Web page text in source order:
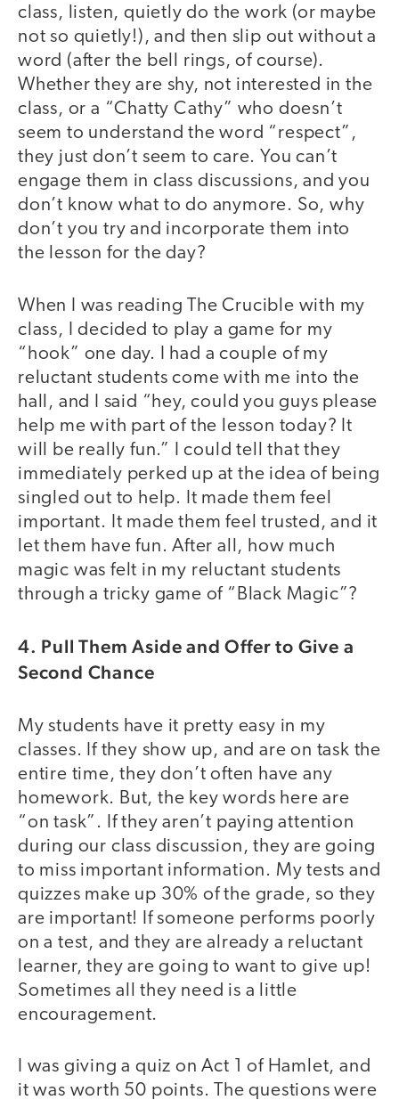
class, listen, quietly do the work (or maybe
not so quietly!), and then slip out without a
word (after the bell rings, of course).
Whether they are shy, not interested in the
class, or a “Chatty Cathy” who doesn’t
seem to understand the word “respect”,
they just don’t seem to care. You can’t
engage them in class discussions, and you
don’t know what to do anymore. So, why
don’t you try and incorporate them into
the lesson for the day?
When I was reading The Crucible with my
class, I decided to play a game for my
“hook” one day. I had a couple of my
reluctant students come with me into the
hall, and I said “hey, could you guys please
help me with part of the lesson today? It
will be really fun.” I could tell that they
immediately perked up at the idea of being
singled out to help. It made them feel
important. It made them feel trusted, and it
let them have fun. After all, how much
magic was felt in my reluctant students
through a tricky game of “Black Magic”?
4. Pull Them Aside and Offer to Give a
Second Chance
My students have it pretty easy in my
classes. If they show up, and are on task the
entire time, they don’t often have any
homework. But, the key words here are
“on task”. If they aren’t paying attention
during our class discussion, they are going
to miss important information. My tests and
quizzes make up 30% of the grade, so they
are important! If someone performs poorly
on a test, and they are already a reluctant
learner, they are going to want to give up!
Sometimes all they need is a little
encouragement.
I was giving a quiz on Act 1 of Hamlet, and
it was worth 50 points. The questions were